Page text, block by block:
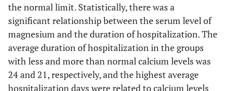
the normal limit. Statistically, there was a
significant relationship between the serum level of
magnesium and the duration of hospitalization. The
average duration of hospitalization in the groups
with less and more than normal calcium levels was
24 and 21, respectively, and the highest average
hospitalization days were related to calcium levels